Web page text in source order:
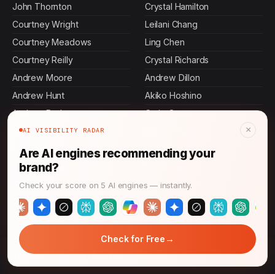
LLM Discoverability: Get Your Tech Found! →
John Thornton
Courtney Wright
Courtney Meadows
Courtney Reilly
Andrew Moore
Andrew Hunt
Andrew Bush
Andrew Floyd
Courtney Edwards
Andrew Greene
Andrew Warner
Courtney Gomez
Crystal Hamilton
Leilani Chang
Ling Chen
Crystal Richards
Andrew Dillon
Akiko Hoshino
Craig Gross
Ann Foster
Craig Johnson
Crystal Pitts
AI VISIBILITY RADAR ×
Are AI engines recommending your
brand?
Check your score on 5 AI engines — instantly.
Check for Free →